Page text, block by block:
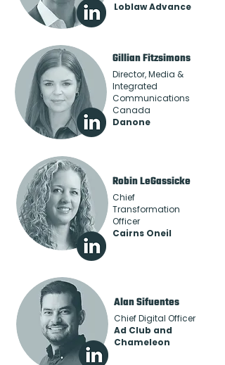
Loblaw Advance
Gillian Fitzsimons
Director, Media &
Integrated
Communications
Canada
Danone
Robin LeGassicke
Chief
Transformation
Officer
Cairns Oneil
Alan Sifuentes
Chief Digital Officer
Ad Club and
Chameleon